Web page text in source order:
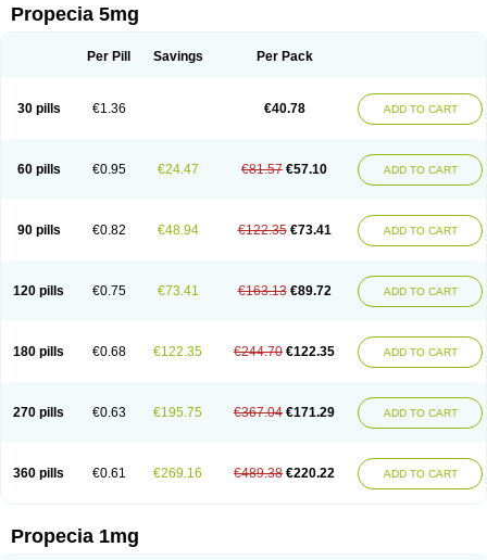
Finahair Finalop Finamed
Finaspros Finaster Finasterax
Finprostat Finster Fintex Fintral Fintrid Finural
Nasterol
Penester Prohair Proleak Pronor
Prosmin
Prostacide Prostanil
Prostanorm
Sutrico
Symasteride Tealep Tensen Tricofarma Ulgafen
Urototal
Vetiprost
Winfinas Zasterid Zerlon
Propecia 5mg
Per Pill Savings Per Pack
30 pills €1.36 €40.78 ADD TO CART
60 pills €0.95 €24.47 €81.57 €57.10 ADD TO CART
90 pills €0.82 €48.94 €122.35 €73.41 ADD TO CART
120 pills €0.75 €73.41 €163.13 €89.72 ADD TO CART
180 pills €0.68 €122.35 €244.70 €122.35 ADD TO CART
270 pills €0.63 €195.75 €367.04 €171.29 ADD TO CART
360 pills €0.61 €269.16 €489.38 €220.22 ADD TO CART
Propecia 1mg